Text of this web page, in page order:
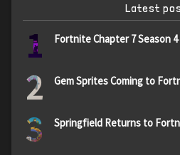
Latest
1 Fortnite Chapter 7 Season
2 Gem Sprites Coming to
3 Springfield Returns to